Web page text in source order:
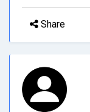
Share